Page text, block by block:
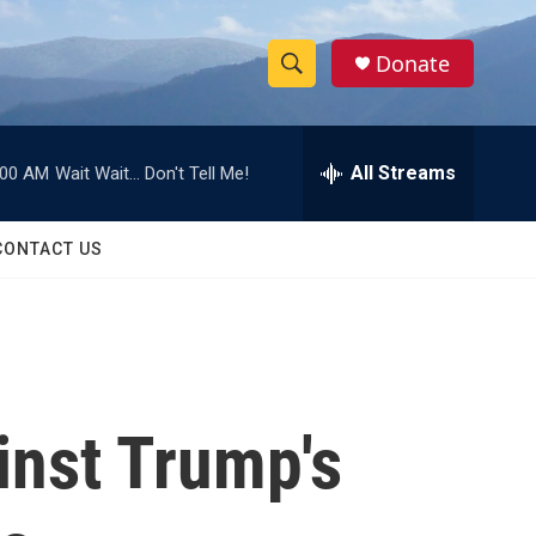
S
h
w
c
e
h
Donate
AM Wait Wait... Don't Tell Me! All Streams
US
Trump's